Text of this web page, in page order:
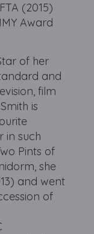
(2015)
Award
of her
and
film
is
in such
Pints of
she
and went
of